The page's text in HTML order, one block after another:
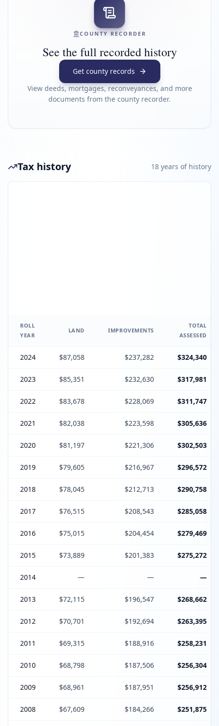
COUNTY RECORDER
See the full recorded history
Get county records
View deeds, mortgages, reconveyances, and more
documents from the county recorder.
Tax history 18 years of history
ROLL
YEAR
LAND IMPROVEMENTS
TOTAL
ASSESSED
2024 $87,058 $237,282 $324,340
2023 $85,351 $232,630 $317,981
2022 $83,678 $228,069 $311,747
2021 $82,038 $223,598 $305,636
2020 $81,197 $221,306 $302,503
2019 $79,605 $216,967 $296,572
2018 $78,045 $212,713 $290,758
2017 $76,515 $208,543 $285,058
2016 $75,015 $204,454 $279,469
2015 $73,889 $201,383 $275,272
2014 — — —
2013 $72,115 $196,547 $268,662
2012 $70,701 $192,694 $263,395
2011 $69,315 $188,916 $258,231
2010 $68,798 $187,506 $256,304
2009 $68,961 $187,951 $256,912
2008 $67,609 $184,266 $251,875